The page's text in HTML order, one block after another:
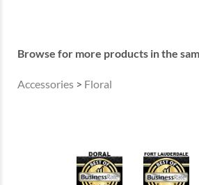
Browse for more products in the
Accessories > Floral